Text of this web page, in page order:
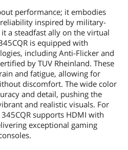
performance; it embodies
inspired by military-
a steadfast ally on the virtual
is equipped with
including Anti-Flicker and
by TUV Rheinland. These
and fatigue, allowing for
discomfort. The wide color
and detail, pushing the
and realistic visuals. For
supports HDMI with
exceptional gaming